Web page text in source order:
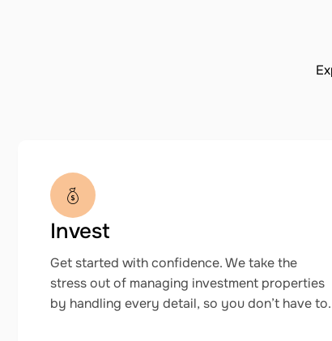
Invest
Get started with confidence. We take the
stress out of managing investment properties
by handling every detail, so you don’t have to.